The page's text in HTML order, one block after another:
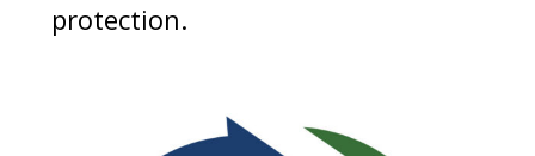
protection.